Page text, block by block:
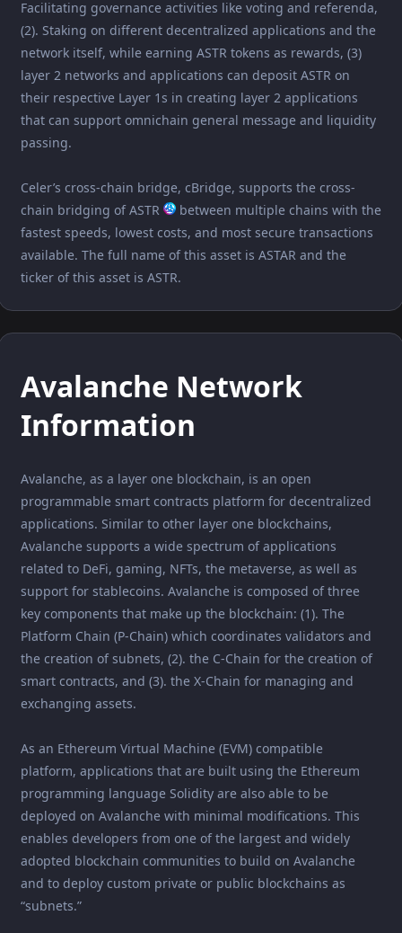
Facilitating governance activities like voting and referenda,
(2). Staking on different decentralized applications and the
network itself, while earning ASTR tokens as rewards, (3)
layer 2 networks and applications can deposit ASTR on
their respective Layer 1s in creating layer 2 applications
that can support omnichain general message and liquidity
passing.
Celer’s cross-chain bridge, cBridge, supports the cross-
chain bridging of ASTR
between multiple chains with the
fastest speeds, lowest costs, and most secure transactions
available. The full name of this asset is ASTAR and the
ticker of this asset is ASTR.
Avalanche Network
Information
Avalanche, as a layer one blockchain, is an open
programmable smart contracts platform for decentralized
applications. Similar to other layer one blockchains,
Avalanche supports a wide spectrum of applications
related to DeFi, gaming, NFTs, the metaverse, as well as
support for stablecoins. Avalanche is composed of three
key components that make up the blockchain: (1). The
Platform Chain (P-Chain) which coordinates validators and
the creation of subnets, (2). the C-Chain for the creation of
smart contracts, and (3). the X-Chain for managing and
exchanging assets.
As an Ethereum Virtual Machine (EVM) compatible
platform, applications that are built using the Ethereum
programming language Solidity are also able to be
deployed on Avalanche with minimal modifications. This
enables developers from one of the largest and widely
adopted blockchain communities to build on Avalanche
and to deploy custom private or public blockchains as
“subnets.”